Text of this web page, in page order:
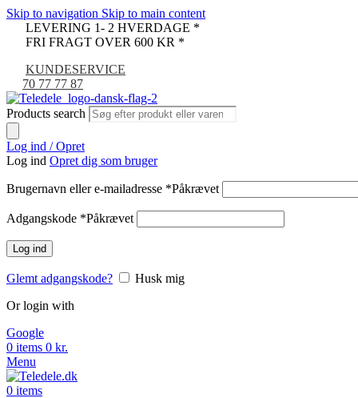
Skip to navigation Skip to main content
LEVERING 1- 2 HVERDAGE *
FRI FRAGT OVER 600 KR *
KUNDESERVICE
70 77 77 87
Products search
Log ind / Opret
Log ind Opret dig som bruger
Brugernavn eller e-mailadresse *Påkrævet
Adgangskode *Påkrævet
Log ind
Glemt adgangskode?
Husk mig
Or login with
Google
0 items 0 kr.
Menu
0 items